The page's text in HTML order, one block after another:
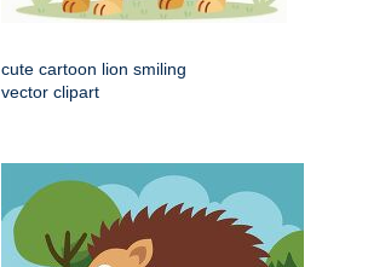
cute cartoon lion smiling
vector clipart